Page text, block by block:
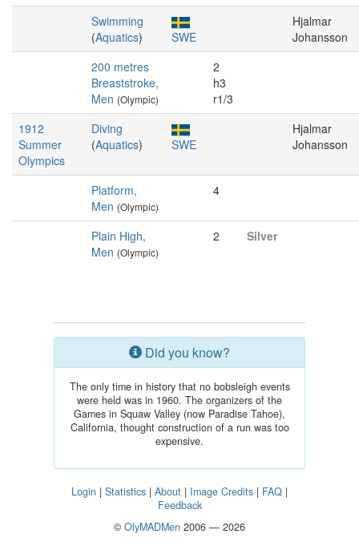
Swimming
(Aquatics) SWE
Hjalmar
Johansson
200 metres
Breaststroke,
Men (Olympic)
2
h3
r1/3
1912
Summer
Olympics
Diving
(Aquatics) SWE
Hjalmar
Johansson
Platform,
Men (Olympic)
4
Plain High,
Men (Olympic)
2 Silver
Did you know?
The only time in history that no bobsleigh events
were held was in 1960. The organizers of the
Games in Squaw Valley (now Paradise Tahoe),
California, thought construction of a run was too
expensive.
Login | Statistics | About | Image Credits | FAQ |
Feedback
© OlyMADMen 2006 — 2026